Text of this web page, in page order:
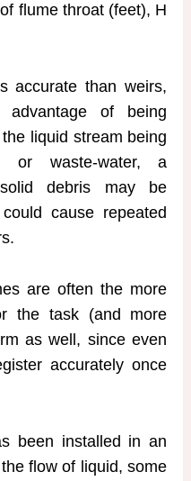
flume throat (feet), H
accurate than weirs,
of being
liquid stream being
or waste-water, a
debris may be
cause repeated
are often the more
the task (and more
as well, since even
accurately once
been installed in an
flow of liquid, some